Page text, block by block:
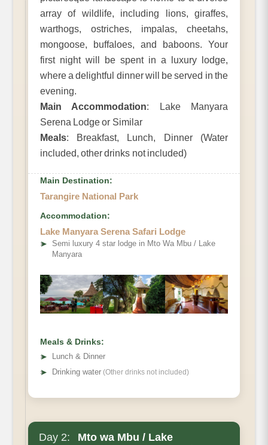
array of wildlife, including lions, giraffes,
warthogs, ostriches, impalas, cheetahs,
mongoose, buffaloes, and baboons. Your
first night will be spent in a luxury lodge,
where a delightful dinner will be served in the
evening.
Main Accommodation: Lake Manyara
Serena Lodge or Similar
Meals: Breakfast, Lunch, Dinner (Water
included, other drinks not included)
Main Destination:
Tarangire National Park
Accommodation:
Lake Manyara Serena Safari Lodge
➤
Semi luxury 4 star lodge in Mto Wa Mbu / Lake
Manyara
Meals & Drinks:
➤
Lunch & Dinner
➤ Drinking water (Other drinks not included)
Day 2:
Mto wa Mbu / Lake